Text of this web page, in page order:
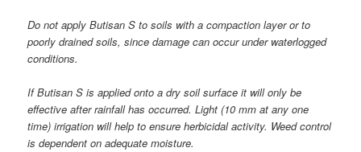
Do not apply Butisan S to soils with a compaction layer or to
poorly drained soils, since damage can occur under waterlogged
conditions.
If Butisan S is applied onto a dry soil surface it will only be
effective after rainfall has occurred. Light (10 mm at any one
time) irrigation will help to ensure herbicidal activity. Weed control
is dependent on adequate moisture.